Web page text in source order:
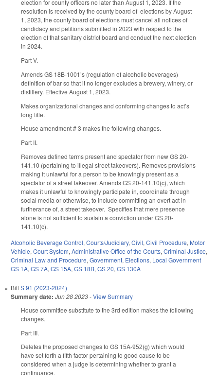
election for county officers no later than August 1, 2023. If the
resolution is received by the county board of elections by August
1, 2023, the county board of elections must cancel all notices of
candidacy and petitions submitted in 2023 with respect to the
election of that sanitary district board and conduct the next election
in 2024.
Part V.
Amends GS 18B-1001’s (regulation of alcoholic beverages)
definition of bar so that it no longer excludes a brewery, winery, or
distillery. Effective August 1, 2023.
Makes organizational changes and conforming changes to act’s
long title.
House amendment # 3 makes the following changes.
Part II.
Removes defined terms present and spectator from new GS 20-
141.10 (pertaining to illegal street takeovers). Removes provisions
making it unlawful for a person to be knowingly present as a
spectator of a street takeover. Amends GS 20-141.10(c), which
makes it unlawful to knowingly participate in, coordinate through
social media or otherwise, to include committing an overt act in
furtherance of, a street takeover. Specifies that mere presence
alone is not sufficient to sustain a conviction under GS 20-
141.10(c).
Alcoholic Beverage Control, Courts/Judiciary, Civil, Civil Procedure, Motor
Vehicle, Court System, Administrative Office of the Courts, Criminal Justice,
Criminal Law and Procedure, Government, Elections, Local Government
GS 1A, GS 7A, GS 15A, GS 18B, GS 20, GS 130A
Bill S 91 (2023-2024)
Summary date: Jun 28 2023-View Summary
House committee substitute to the 3rd edition makes the following
changes.
Part III.
Deletes the proposed changes to GS 15A-952(g) which would
have set forth a fifth factor pertaining to good cause to be
considered when a judge is determining whether to grant a
continuance.